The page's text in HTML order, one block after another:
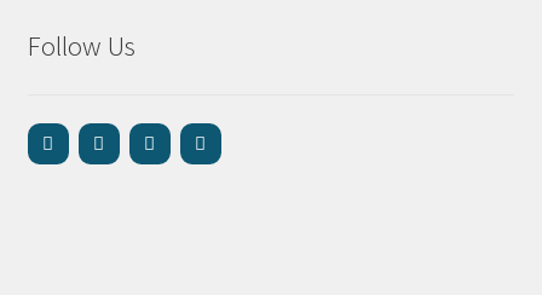
Follow Us